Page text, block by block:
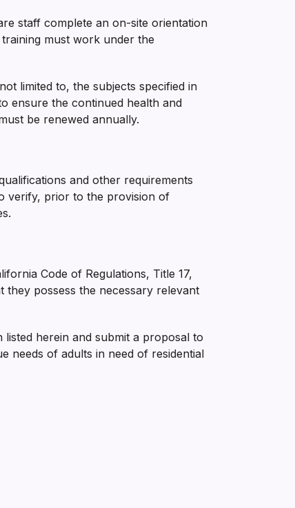
staff complete an on-site orientation
must work under the
limited to, the subjects specified in
ensure the continued health and
be renewed annually.
and other requirements
verify, prior to the provision of
Code of Regulations, Title 17,
they possess the necessary relevant
listed herein and submit a proposal to
needs of adults in need of residential